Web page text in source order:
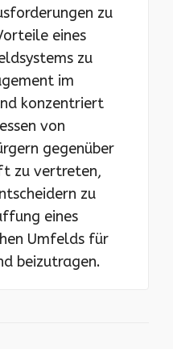
zu
eines
zu
im
konzentriert
von
gegenüber
zu vertreten,
zu
eines
Umfelds für
beizutragen.